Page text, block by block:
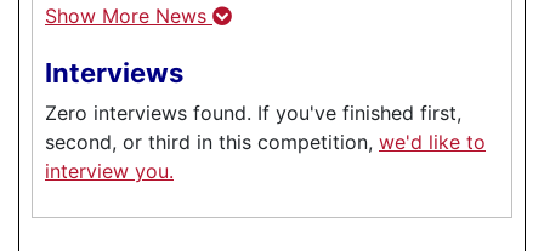
Show More News
Interviews
Zero interviews found. If you've finished first,
second, or third in this competition, we'd like to
interview you.